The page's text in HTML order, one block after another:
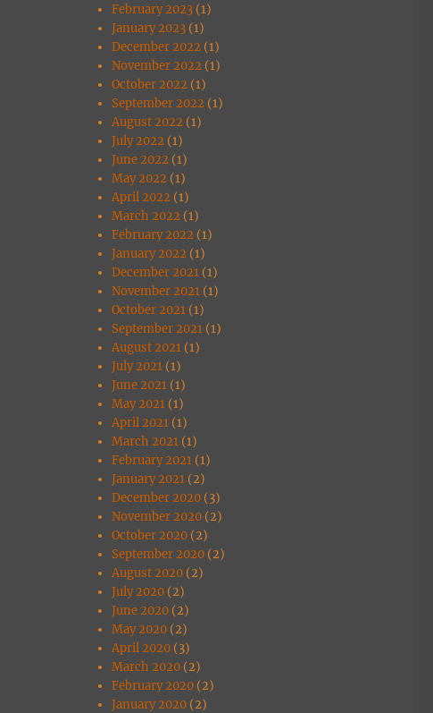
February 2023 (1)
January 2023 (1)
December 2022 (1)
November 2022 (1)
October 2022 (1)
September 2022 (1)
August 2022 (1)
July 2022 (1)
June 2022 (1)
May 2022 (1)
April 2022 (1)
March 2022 (1)
February 2022 (1)
January 2022 (1)
December 2021 (1)
November 2021 (1)
October 2021 (1)
September 2021 (1)
August 2021 (1)
July 2021 (1)
June 2021 (1)
May 2021 (1)
April 2021 (1)
March 2021 (1)
February 2021 (1)
January 2021 (2)
December 2020 (3)
November 2020 (2)
October 2020 (2)
September 2020 (2)
August 2020 (2)
July 2020 (2)
June 2020 (2)
May 2020 (2)
April 2020 (3)
March 2020 (2)
February 2020 (2)
January 2020 (2)